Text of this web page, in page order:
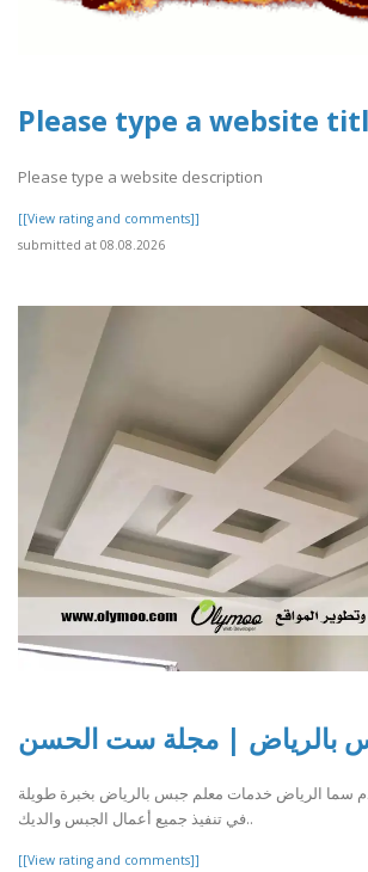
Please type a website
Please type a website description
[[View rating and comments]]
submitted at 08.08.2026
بالرياض | مجلة ست الحسن
سما الرياض خدمات معلم جبس بالرياض بخبرة طويلة
في تنفيذ جميع أعمال الجبس والديك..
[[View rating and comments]]